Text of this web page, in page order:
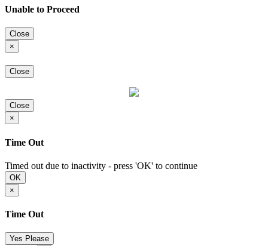
Unable to Proceed
Close
×
Close
Close
×
Time Out
Timed out due to inactivity - press 'OK' to continue
OK
×
Time Out
Yes Please